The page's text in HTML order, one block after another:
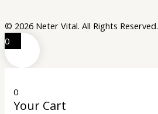
© 2026 Neter Vital. All Rights Reserved.
0
0
Your Cart